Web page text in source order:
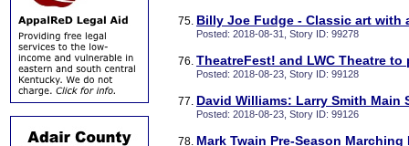
Billy Joe Fudge - Classic art with
Posted: 2018-08-31, Story ID: 99278
TheatreFest! and LWC Theatre
Posted: 2018-08-23, Story ID: 99128
David Williams: Larry Smith Main
Posted: 2018-08-23, Story ID: 99126
Mark Twain Pre-Season